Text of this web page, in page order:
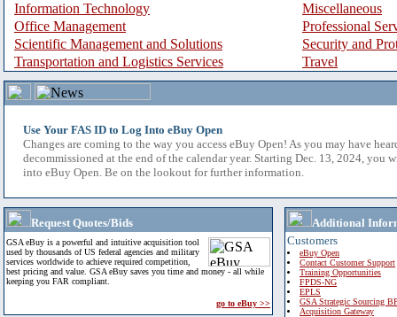
Information Technology
Miscellaneous
Office Management
Professional
Scientific Management and Solutions
Security and
Transportation and Logistics Services
Travel
Use Your FAS ID to Log Into eBuy Open
Changes are coming to the way you access eBuy Open! As you may have
decommissioned at the end of the calendar year. Starting Dec. 13, 2024, you
into eBuy Open. Be on the lookout for further information.
Request Quotes/Bids
GSA eBuy is a powerful and intuitive acquisition tool
used by thousands of US federal agencies and military
services worldwide to achieve required competition,
best pricing and value. GSA eBuy saves you time and money - all while
keeping you FAR compliant.
go to eBuy >>
Additional
Customers
eBuy Open
Contact Customer Support
Training Opportunities
FPDS-NG
EPLS
GSA Strategic Sourcing
Acquisition Gateway